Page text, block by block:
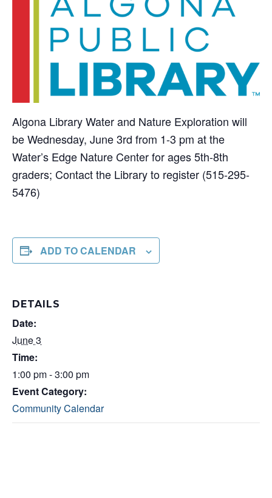
Algona Library Water and Nature Exploration will
be Wednesday, June 3rd from 1-3 pm at the
Water’s Edge Nature Center for ages 5th-8th
graders; Contact the Library to register (515-295-
5476)
ADD TO CALENDAR
DETAILS
Date:
June 3
Time:
1:00 pm - 3:00 pm
Event Category:
Community Calendar